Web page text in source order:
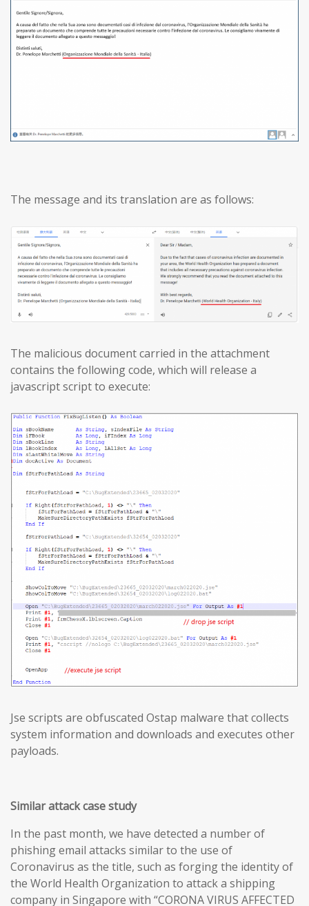
The message and its translation are as follows:
The malicious document carried in the attachment
contains the following code, which will release a
javascript script to execute:
Jse scripts are obfuscated Ostap malware that collects
system information and downloads and executes other
payloads.
Similar attack case study
In the past month, we have detected a number of
phishing email attacks similar to the use of
Coronavirus as the title, such as forging the identity of
the World Health Organization to attack a shipping
company in Singapore with “CORONA VIRUS AFFECTED